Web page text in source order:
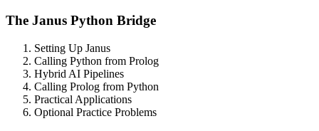
The Janus Python Bridge
Setting Up Janus
Calling Python from Prolog
Hybrid AI Pipelines
Calling Prolog from Python
Practical Applications
Optional Practice Problems